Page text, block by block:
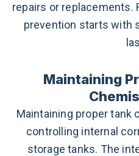
repairs or replacements.
prevention starts with
Maintaining
Maintaining proper
controlling internal
storage tanks. The